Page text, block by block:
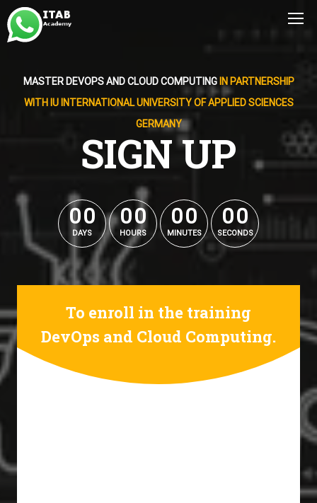
MASTER DEVOPS AND CLOUD COMPUTING IN PARTNERSHIP
WITH IU INTERNATIONAL UNIVERSITY OF APPLIED SCIENCES
GERMANY
SIGN UP
00
00
DAYS
00
00
HOURS
00
00
MINUTES
00
00
SECONDS
To enroll in the training
DevOps and Cloud Computing.